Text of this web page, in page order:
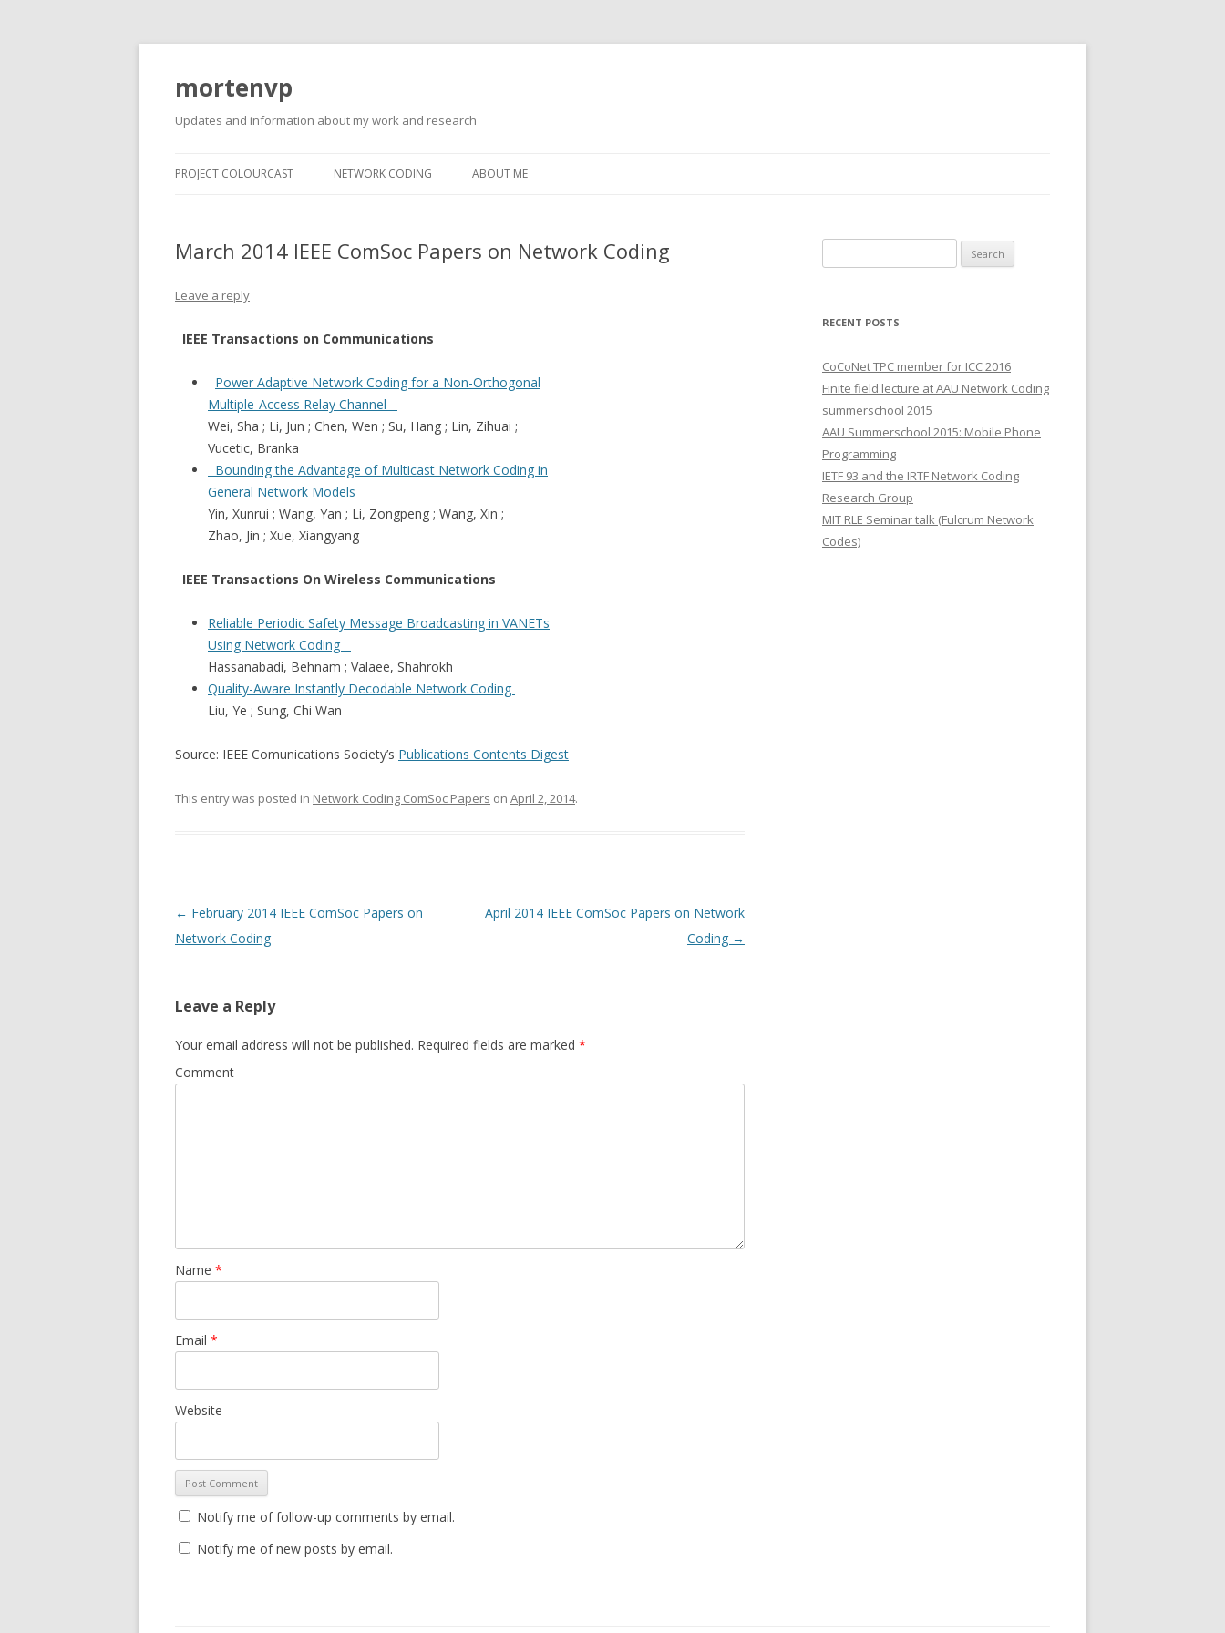
mortenvp
Updates and information about my work and research
PROJECT COLOURCAST NETWORK CODING ABOUT ME
March 2014 IEEE ComSoc Papers on Network Coding
Leave a reply
IEEE Transactions on Communications
Power Adaptive Network Coding for a Non-Orthogonal
Multiple-Access Relay Channel
Wei, Sha ; Li, Jun ; Chen, Wen ; Su, Hang ; Lin, Zihuai ;
Vucetic, Branka
Bounding the Advantage of Multicast Network Coding in
General Network Models
Yin, Xunrui ; Wang, Yan ; Li, Zongpeng ; Wang, Xin ;
Zhao, Jin ; Xue, Xiangyang
IEEE Transactions On Wireless Communications
Reliable Periodic Safety Message Broadcasting in VANETs
Using Network Coding
Hassanabadi, Behnam ; Valaee, Shahrokh
Quality-Aware Instantly Decodable Network Coding
Liu, Ye ; Sung, Chi Wan
Source: IEEE Comunications Society’s Publications Contents Digest
This entry was posted in Network Coding ComSoc Papers on April 2, 2014.
Post
navigation
← February 2014 IEEE ComSoc Papers on
Network Coding
April 2014 IEEE ComSoc Papers on Network
Coding →
Leave a Reply
Your email address will not be published. Required fields are marked *
Comment
Name *
Email *
Website
Notify me of follow-up comments by email.
Notify me of new posts by email.
e
r
h
f
r
:
RECENT POSTS
CoCoNet TPC member for ICC 2016
Finite field lecture at AAU Network Coding
summerschool 2015
AAU Summerschool 2015: Mobile Phone
Programming
IETF 93 and the IRTF Network Coding
Research Group
MIT RLE Seminar talk (Fulcrum Network
Codes)